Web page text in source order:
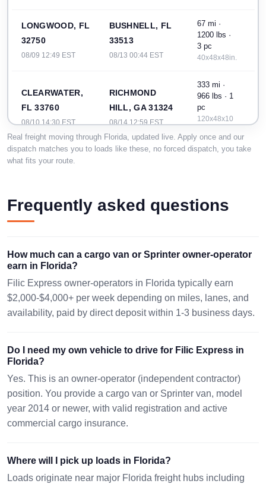
LONGWOOD, FL
32750
08/09 12:49 EST
BUSHNELL, FL
33513
08/13 00:44 EST
67 mi ·
1200 lbs ·
3 pc
40x48x48in.
CLEARWATER,
FL 33760
08/10 14:30 EST
RICHMOND
HILL, GA 31324
08/14 12:59 EST
333 mi ·
966 lbs · 1
pc
120x48x10
FORT
08/10 10:34 EST
48x40x19in.
08/09 12:31 EST
No
Real freight moving through Florida, updated live. Apply once and our
dispatch matches you to loads like these, no forced dispatch, you take
what fits your route.
Frequently asked questions
How much can a cargo van or Sprinter owner-operator
earn in Florida?
Filic Express owner-operators in Florida typically earn
$2,000-$4,000+ per week depending on miles, lanes, and
availability, paid by direct deposit within 1-3 business days.
Do I need my own vehicle to drive for Filic Express in
Florida?
Yes. This is an owner-operator (independent contractor)
position. You provide a cargo van or Sprinter van, model
year 2014 or newer, with valid registration and active
commercial cargo insurance.
Where will I pick up loads in Florida?
Loads originate near major Florida freight hubs including